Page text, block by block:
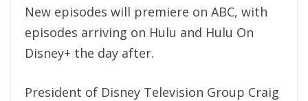
New episodes will premiere on ABC, with
episodes arriving on Hulu and Hulu On
Disney+ the day after.
President of Disney Television Group Craig